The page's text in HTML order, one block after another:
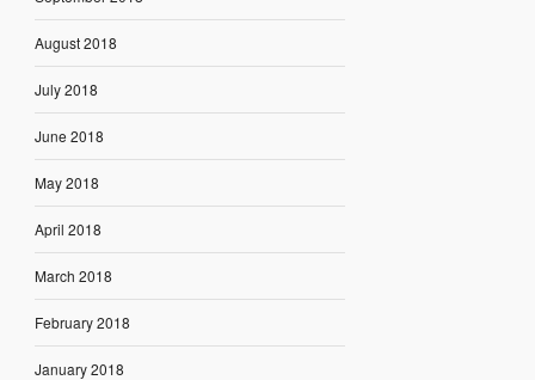
August 2018
July 2018
June 2018
May 2018
April 2018
March 2018
February 2018
January 2018